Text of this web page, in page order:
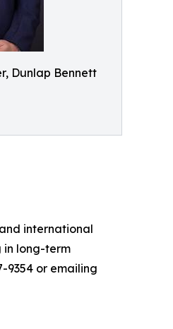
Dunlap Bennett
international
in long-term
9354 or emailing